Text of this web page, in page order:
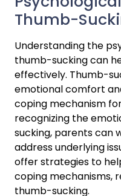
Thumb-
Understanding the
thumb-sucking can
effectively. Thumb-
emotional comfort
coping mechanism
recognizing the
sucking, parents can
address underlying
offer strategies to
coping mechanisms,
thumb-sucking.